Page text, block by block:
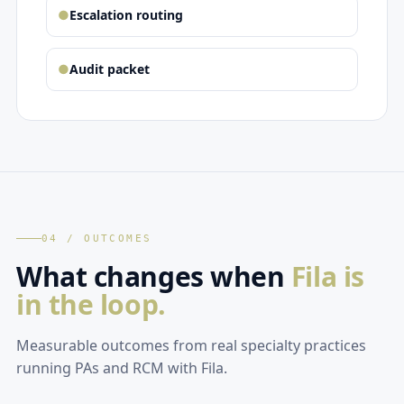
●Escalation routing
●Audit packet
04 / OUTCOMES
What changes when Fila is
in the loop.
Measurable outcomes from real specialty practices
running PAs and RCM with Fila.